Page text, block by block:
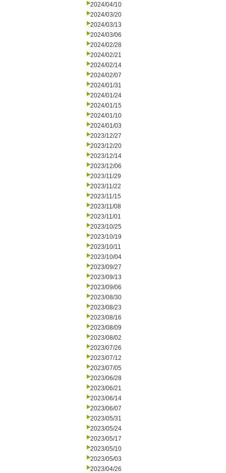
2024/04/10
2024/03/20
2024/03/13
2024/03/06
2024/02/28
2024/02/21
2024/02/14
2024/02/07
2024/01/31
2024/01/24
2024/01/15
2024/01/10
2024/01/03
2023/12/27
2023/12/20
2023/12/14
2023/12/06
2023/11/29
2023/11/22
2023/11/15
2023/11/08
2023/11/01
2023/10/25
2023/10/19
2023/10/11
2023/10/04
2023/09/27
2023/09/13
2023/09/06
2023/08/30
2023/08/23
2023/08/16
2023/08/09
2023/08/02
2023/07/26
2023/07/12
2023/07/05
2023/06/28
2023/06/21
2023/06/14
2023/06/07
2023/05/31
2023/05/24
2023/05/17
2023/05/10
2023/05/03
2023/04/26